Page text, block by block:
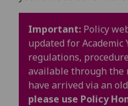
Important: Policy
updated for Academic
regulations,
available through the
have arrived via an
please use Policy